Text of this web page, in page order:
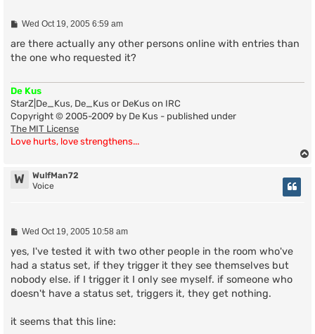
P
s
Wed Oct 19, 2005 6:59 am
are there actually any other persons online with entries than
the one who requested it?
De Kus
StarZ|De_Kus, De_Kus or DeKus on IRC
Copyright © 2005-2009 by De Kus - published under
The MIT License
Love hurts, love strengthens...
W
WulfMan72
Voice
P
s
Wed Oct 19, 2005 10:58 am
yes, I've tested it with two other people in the room who've
had a status set, if they trigger it they see themselves but
nobody else. if I trigger it I only see myself. if someone who
doesn't have a status set, triggers it, they get nothing.
it seems that this line: